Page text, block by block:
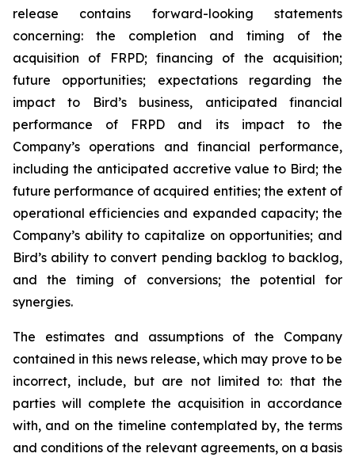
release contains forward-looking statements
concerning: the completion and timing of the
acquisition of FRPD; financing of the acquisition;
future opportunities; expectations regarding the
impact to Bird’s business, anticipated financial
performance of FRPD and its impact to the
Company’s operations and financial performance,
including the anticipated accretive value to Bird; the
future performance of acquired entities; the extent of
operational efficiencies and expanded capacity; the
Company’s ability to capitalize on opportunities; and
Bird’s ability to convert pending backlog to backlog,
and the timing of conversions; the potential for
synergies.
The estimates and assumptions of the Company
contained in this news release, which may prove to be
incorrect, include, but are not limited to: that the
parties will complete the acquisition in accordance
with, and on the timeline contemplated by, the terms
and conditions of the relevant agreements, on a basis